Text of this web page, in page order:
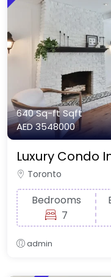
640 Sq-ftSqft
AED 3548000
Luxury Condo
Toronto
Bedrooms
7
admin